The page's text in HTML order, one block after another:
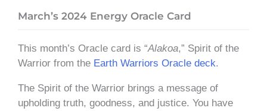
March’s 2024 Energy Oracle Card
This month’s Oracle card is “Alakoa,” Spirit of the
Warrior from the Earth Warriors Oracle deck.
The Spirit of the Warrior brings a message of
upholding truth, goodness, and justice. You have